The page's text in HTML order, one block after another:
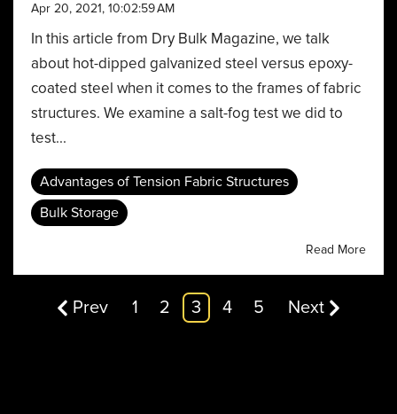
Apr 20, 2021, 10:02:59 AM
In this article from Dry Bulk Magazine, we talk
about hot-dipped galvanized steel versus epoxy-
coated steel when it comes to the frames of fabric
structures. We examine a salt-fog test we did to
test...
Advantages of Tension Fabric Structures
Bulk Storage
Read More
Prev 1 2 3 4 5 Next